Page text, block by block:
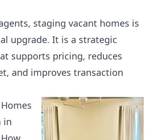
staging vacant homes is
upgrade. It is a strategic
supports pricing, reduces
and improves transaction